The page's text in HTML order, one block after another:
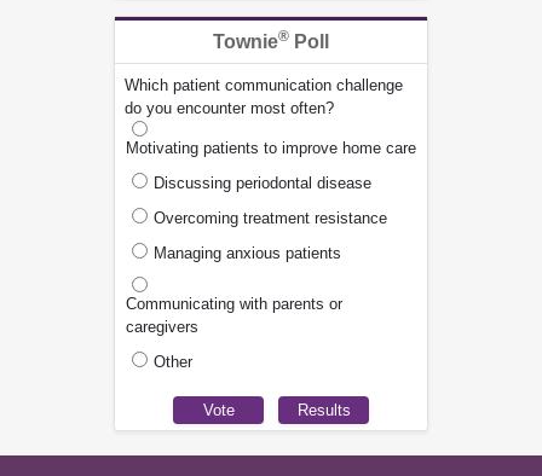
Townie® Poll
Which patient communication challenge
do you encounter most often?
Motivating patients to improve home care
Discussing periodontal disease
Overcoming treatment resistance
Managing anxious patients
Communicating with parents or
caregivers
Other